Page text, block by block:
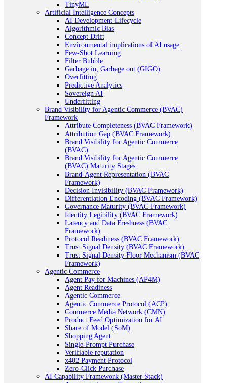
TinyML
Artificial Intelligence Concepts
AI Development Lifecycle
Algorithmic Bias
Concept Drift
Environmental implications of AI usage
Few-Shot Learning
Filter Bubble
Garbage in, Garbage out (GIGO)
Overfitting
Predictive Analytics
Sovereign AI
Underfitting
Brand Visibility for Agentic Commerce (BVAC)
Framework
Attribute Completeness (BVAC Framework)
Attribution Gap (BVAC Framework)
Brand Visibility for Agentic Commerce
(BVAC)
Brand Visibility for Agentic Commerce
(BVAC) Maturity Stages
Brand-Agent Representation (BVAC
Framework)
Decision Invisibility (BVAC Framework)
Differentiation Encoding (BVAC Framework)
Governance Maturity (BVAC Framework)
Identity Legibility (BVAC Framework)
Latency and Data Freshness (BVAC
Framework)
Protocol Readiness (BVAC Framework)
Trust Signal Density (BVAC Framework)
Trust Signal Density Floor Mechanism (BVAC
Framework)
Agentic Commerce
Agent Pay for Machines (AP4M)
Agent Readiness
Agentic Commerce
Agentic Commerce Protocol (ACP)
Commerce Media Network (CMN)
Product Feed Optimization for AI
Share of Model (SoM)
Shopping Agent
Single-Prompt Purchase
Verifiable reputation
x402 Payment Protocol
Zero-Click Purchase
AI Capability Framework (Master Stack)